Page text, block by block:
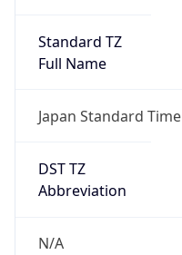
Standard TZ
Full Name
Japan Standard Time
DST TZ
Abbreviation
N/A